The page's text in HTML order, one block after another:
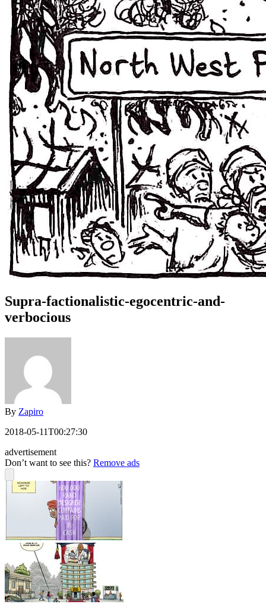
Supra-factionalistic-egocentric-and-
verbocious
By Zapiro
2018-05-11T00:27:30
advertisement
Don’t want to see this? Remove ads